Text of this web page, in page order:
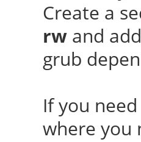
Create a
rwand add
grub
If you
where you